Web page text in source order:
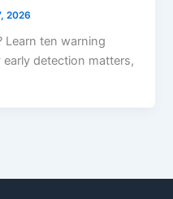
2026
Learn ten warning
detection matters,